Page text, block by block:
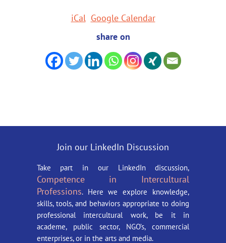
iCal Google Calendar
share on
Join our LinkedIn Discussion
Take part in our LinkedIn discussion,
Competence in Intercultural
Professions. Here we explore knowledge,
skills, tools, and behaviors appropriate to doing
professional intercultural work, be it in
academe, public sector, NGO’s, commercial
enterprises, or in the arts and media.